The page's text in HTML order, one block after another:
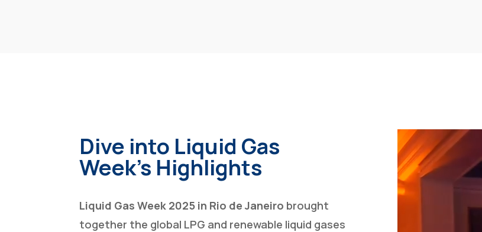
Dive into Liquid Gas
Week’s Highlights
Liquid Gas Week 2025 in Rio de Janeiro brought
together the global LPG and renewable liquid gases